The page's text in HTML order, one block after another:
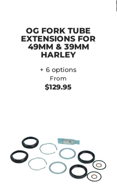
OG FORK TUBE
EXTENSIONS FOR
49MM & 39MM
HARLEY
+ 6 options
From
$129.95